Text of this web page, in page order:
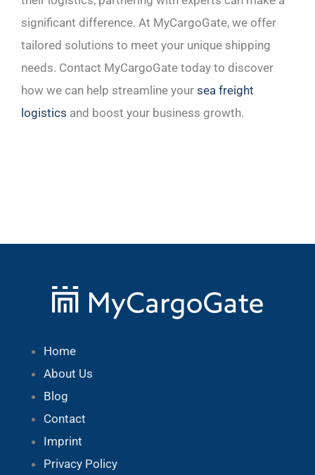
significant difference. At MyCargoGate, we offer
tailored solutions to meet your unique shipping
needs. Contact MyCargoGate today to discover
how we can help streamline your sea freight
logistics and boost your business growth.
Home
About Us
Blog
Contact
Imprint
Privacy Policy